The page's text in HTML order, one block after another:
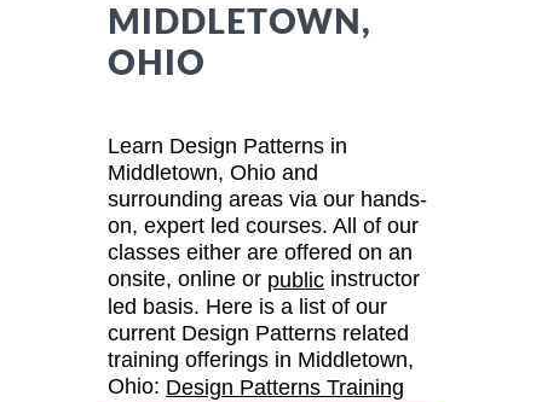
MIDDLETOWN,
OHIO
Learn Design Patterns in
Middletown, Ohio and
surrounding areas via our hands-
on, expert led courses. All of our
classes either are offered on an
onsite, online or public instructor
led basis. Here is a list of our
current Design Patterns related
training offerings in Middletown,
Ohio: Design Patterns Training